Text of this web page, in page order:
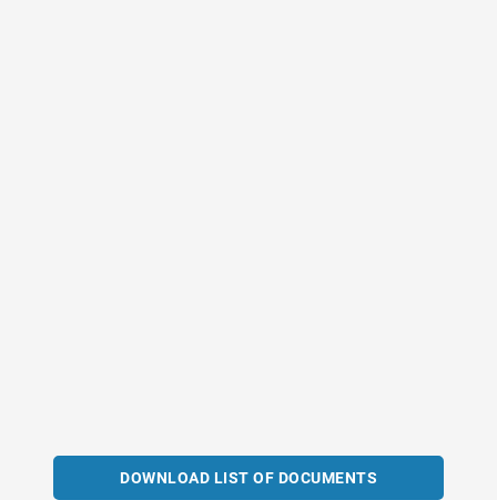
DOWNLOAD LIST OF DOCUMENTS